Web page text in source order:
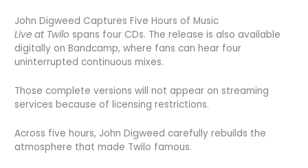
John Digweed Captures Five Hours of Music
Live at Twilo spans four CDs. The release is also available
digitally on Bandcamp, where fans can hear four
uninterrupted continuous mixes.
Those complete versions will not appear on streaming
services because of licensing restrictions.
Across five hours, John Digweed carefully rebuilds the
atmosphere that made Twilo famous.